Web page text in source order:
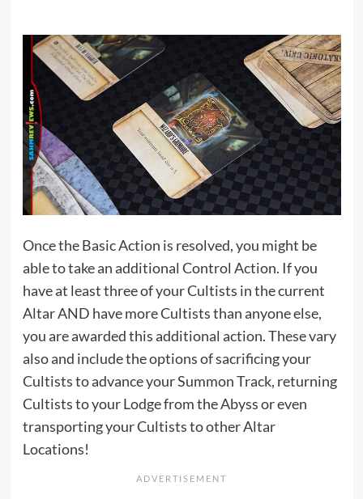
Once the Basic Action is resolved, you might be
able to take an additional Control Action. If you
have at least three of your Cultists in the current
Altar AND have more Cultists than anyone else,
you are awarded this additional action. These vary
also and include the options of sacrificing your
Cultists to advance your Summon Track, returning
Cultists to your Lodge from the Abyss or even
transporting your Cultists to other Altar
Locations!